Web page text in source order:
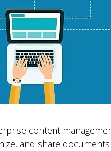
content
and share